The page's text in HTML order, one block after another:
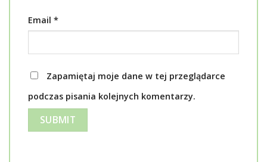
Email *
Zapamiętaj moje dane w tej przeglądarce
podczas pisania kolejnych komentarzy.